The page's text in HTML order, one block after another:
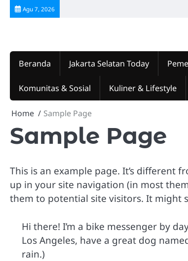
Skip
Agu 7, 2026
Beranda Jakarta Selatan Today
Komunitas & Sosial Kuliner & Lifestyle
Home Sample Page
Sample Page
This is an example page. It’s different
up in your site navigation (in most
them to potential site visitors. It might
Hi there! I’m a bike messenger by
Los Angeles, have a great dog
rain.)